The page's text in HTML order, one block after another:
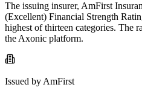
The issuing insurer, AmFirst
(Excellent) Financial Strength
highest of thirteen categories. The
the Axonic platform.
Issued by AmFirst